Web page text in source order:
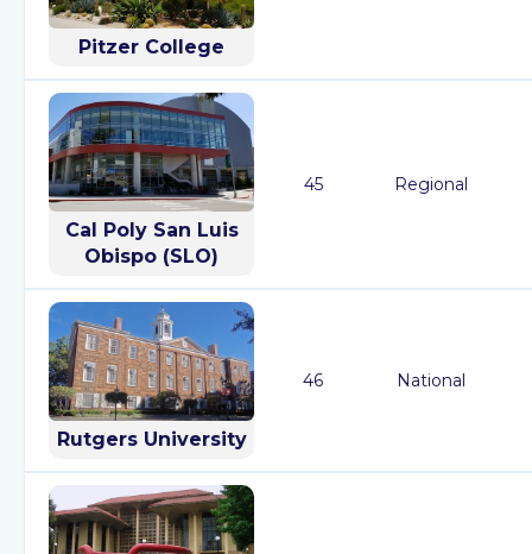
Pitzer College
Cal Poly San Luis
Obispo (SLO)
45 Regional
Rutgers University
46 National